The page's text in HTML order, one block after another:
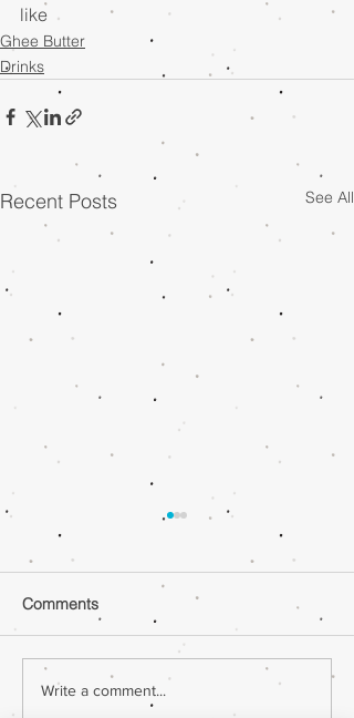
like
Ghee Butter
Drinks
Recent Posts See All
Ghee |Peanut Butter
Comments
Write a comment...